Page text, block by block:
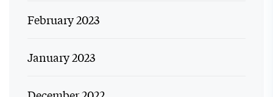
February 2023
January 2023